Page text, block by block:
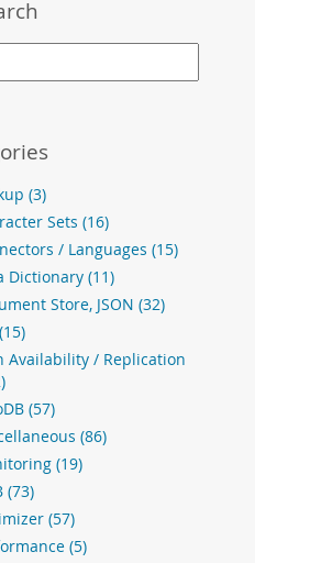
(3)
Sets (16)
/ Languages (15)
Dictionary (11)
Store, JSON (32)
Availability / Replication
(57)
(86)
(19)
(73)
(57)
(5)